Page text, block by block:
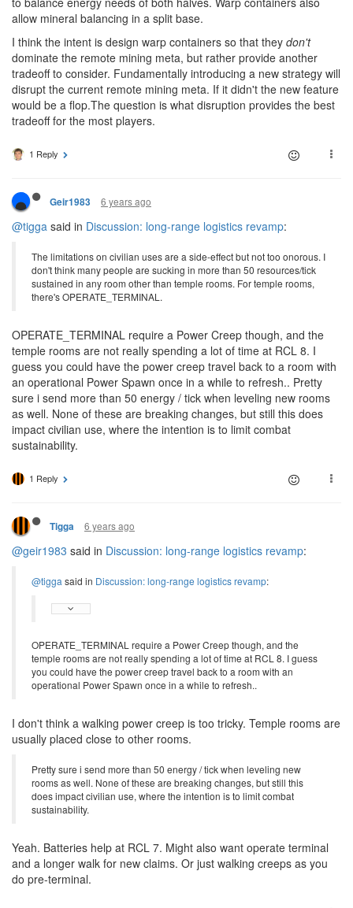
allow mineral balancing in a split base.
I think the intent is design warp containers so that they don't
dominate the remote mining meta, but rather provide another
tradeoff to consider. Fundamentally introducing a new strategy will
disrupt the current remote mining meta. If it didn't the new feature
would be a flop.The question is what disruption provides the best
tradeoff for the most players.
1 Reply
Geir1983 6 years ago
@tigga said in Discussion: long-range logistics revamp:
The limitations on civilian uses are a side-effect but not too onorous. I
don't think many people are sucking in more than 50 resources/tick
sustained in any room other than temple rooms. For temple rooms,
there's OPERATE_TERMINAL.
OPERATE_TERMINAL require a Power Creep though, and the
temple rooms are not really spending a lot of time at RCL 8. I
guess you could have the power creep travel back to a room with
an operational Power Spawn once in a while to refresh.. Pretty
sure i send more than 50 energy / tick when leveling new rooms
as well. None of these are breaking changes, but still this does
impact civilian use, where the intention is to limit combat
sustainability.
1 Reply
Tigga 6 years ago
@geir1983 said in Discussion: long-range logistics revamp:
@tigga said in Discussion: long-range logistics revamp:
OPERATE_TERMINAL require a Power Creep though, and the
temple rooms are not really spending a lot of time at RCL 8. I guess
you could have the power creep travel back to a room with an
operational Power Spawn once in a while to refresh..
I don't think a walking power creep is too tricky. Temple rooms are
usually placed close to other rooms.
Pretty sure i send more than 50 energy / tick when leveling new
rooms as well. None of these are breaking changes, but still this
does impact civilian use, where the intention is to limit combat
sustainability.
Yeah. Batteries help at RCL 7. Might also want operate terminal
and a longer walk for new claims. Or just walking creeps as you
do pre-terminal.